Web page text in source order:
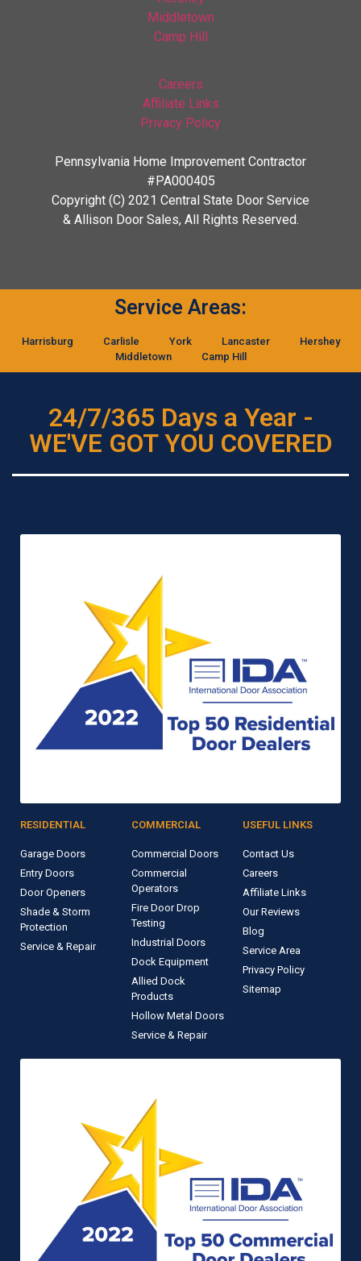
Middletown
Camp Hill
Careers
Affiliate Links
Privacy Policy
Pennsylvania Home Improvement Contractor
#PA000405
Copyright (C) 2021 Central State Door Service
& Allison Door Sales, All Rights Reserved.
Service Areas:
Harrisburg Carlisle York Lancaster
Hershey
Middletown
Camp Hill
24/7/365 Days a Year -
WE'VE GOT YOU COVERED
RESIDENTIAL
Garage Doors
Entry Doors
Door Openers
Shade & Storm
Protection
Service & Repair
COMMERCIAL
Commercial Doors
Commercial
Operators
Fire Door Drop
Testing
Industrial Doors
Dock Equipment
Allied Dock
Products
Hollow Metal Doors
Service & Repair
USEFUL LINKS
Contact Us
Careers
Affiliate Links
Our Reviews
Blog
Service Area
Privacy Policy
Sitemap